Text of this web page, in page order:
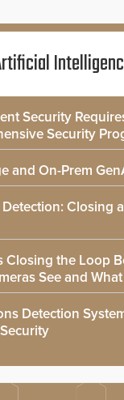
Security
Security
and On-Prem
Closing
Closing the Loop
See and
Detection